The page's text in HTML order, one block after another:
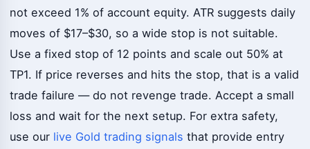
not exceed 1% of account equity. ATR suggests daily
moves of $17–$30, so a wide stop is not suitable.
Use a fixed stop of 12 points and scale out 50% at
TP1. If price reverses and hits the stop, that is a valid
trade failure — do not revenge trade. Accept a small
loss and wait for the next setup. For extra safety,
use our live Gold trading signals that provide entry